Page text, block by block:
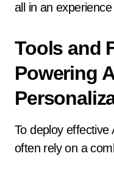
all in an
Tools and
Powering
To deploy effective
often rely on a